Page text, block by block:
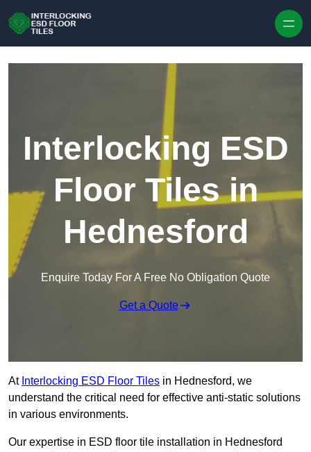
Interlocking ESD
Floor Tiles in
Hednesford
Enquire Today For A Free No Obligation Quote
Get a Quote
At Interlocking ESD Floor Tiles in Hednesford, we
understand the critical need for effective anti-static solutions
in various environments.
Our expertise in ESD floor tile installation in Hednesford